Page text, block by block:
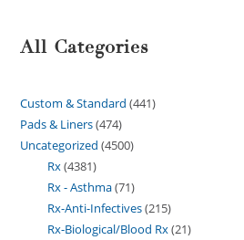
All Categories
Custom & Standard 441
Pads & Liners 474
Uncategorized 4500
Rx 4381
Rx - Asthma 71
Rx-Anti-Infectives 215
Rx-Biological/Blood Rx 21